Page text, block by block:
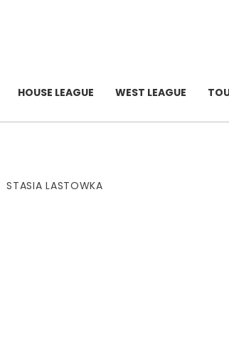
HOUSE LEAGUE WEST LEAGUE
STASIA LASTOWKA